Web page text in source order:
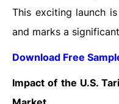
This exciting launch
and marks a
Download Free
Impact of the U.S.